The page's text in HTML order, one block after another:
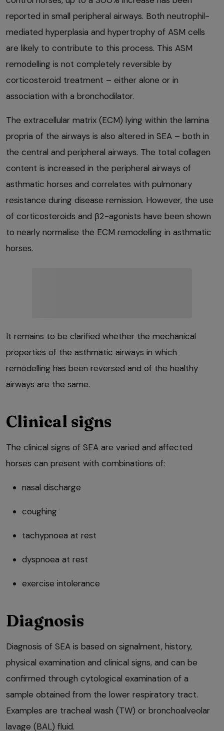
reported in small peripheral airways. Both neutrophil-
mediated hyperplasia and hypertrophy of ASM cells
are likely to contribute to this process. This ASM
remodelling is not completely reversible by
corticosteroid treatment – either alone or in
association with a bronchodilator.
The extracellular matrix (ECM) lying within the lamina
propria of the airways is also altered in SEA – both in
the central and peripheral airways. The total collagen
content is increased in the peripheral airways of
asthmatic horses and correlates with pulmonary
resistance during disease remission. However, the use
of corticosteroids and β2-agonists have been shown
to nearly normalise the ECM remodelling in asthmatic
horses.
It remains to be clarified whether the mechanical
properties of the asthmatic airways in which
remodelling has been reversed and of the healthy
airways are the same.
Clinical signs
The clinical signs of SEA are varied and affected
horses can present with combinations of:
nasal discharge
coughing
tachypnoea at rest
dyspnoea at rest
exercise intolerance
Diagnosis
Diagnosis of SEA is based on signalment, history,
physical examination and clinical signs, and can be
confirmed through cytological examination of a
sample obtained from the lower respiratory tract.
Examples are tracheal wash (TW) or bronchoalveolar
lavage (BAL) fluid.